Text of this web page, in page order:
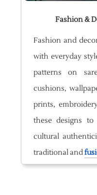
Fashion &
Fashion and
with everyday
patterns on
cushions,
prints,
these designs
cultural
traditional and